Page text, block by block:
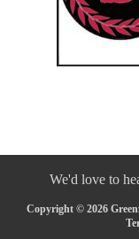
We'd love to
Copyright © 2026